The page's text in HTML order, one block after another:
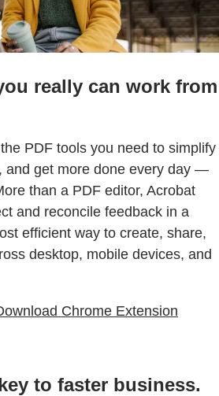
really can work from
PDF tools you need to simplify
and get more done every day —
than a PDF editor, Acrobat
and reconcile feedback in a
efficient way to create, share,
desktop, mobile devices, and
Chrome Extension
to faster business.